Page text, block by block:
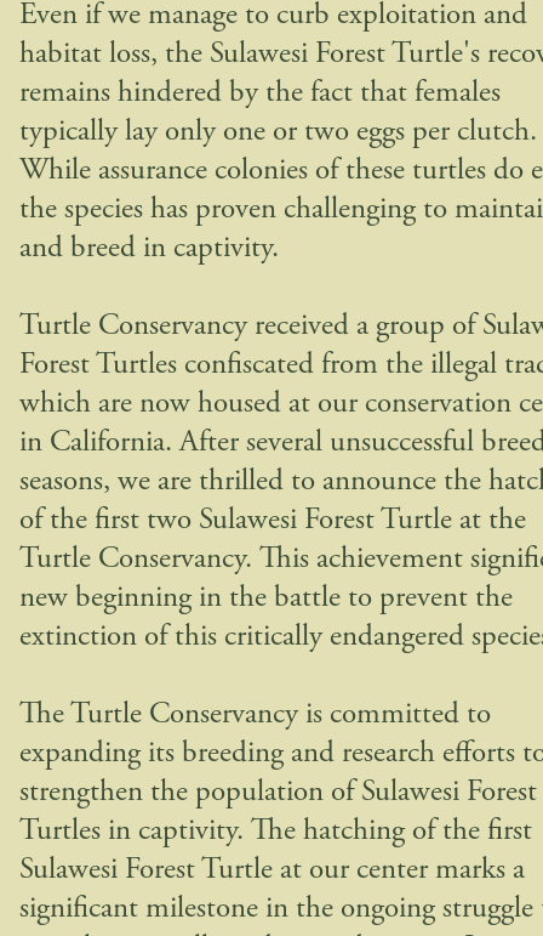
Even if we manage to curb exploitation and
habitat loss, the Sulawesi Forest Turtle's
remains hindered by the fact that females
typically lay only one or two eggs per clutch.
While assurance colonies of these turtles do
the species has proven challenging to
and breed in captivity.
Turtle Conservancy received a group of
Forest Turtles confiscated from the illegal
which are now housed at our conservation
in California. After several unsuccessful
seasons, we are thrilled to announce the
of the first two Sulawesi Forest Turtle at the
Turtle Conservancy. This achievement
new beginning in the battle to prevent the
extinction of this critically endangered
The Turtle Conservancy is committed to
expanding its breeding and research efforts
strengthen the population of Sulawesi Forest
Turtles in captivity. The hatching of the first
Sulawesi Forest Turtle at our center marks a
significant milestone in the ongoing struggle